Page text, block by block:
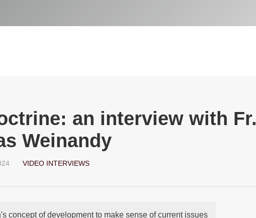
an interview with Fr.
Weinandy
VIDEO INTERVIEWS
concept of development to make sense of current issues